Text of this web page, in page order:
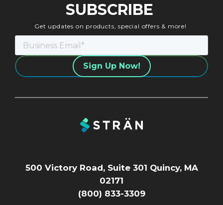
SUBSCRIBE
Get updates on products, special offers & more!
500 Victory Road, Suite 301 Quincy, MA
02171
(800) 833-3309